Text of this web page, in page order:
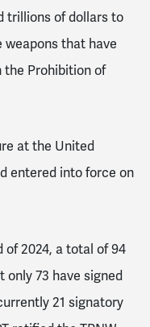
trillions of dollars to
weapons that have
the Prohibition of
at the United
entered into force on
2024, a total of 94
only 73 have signed
21 signatory